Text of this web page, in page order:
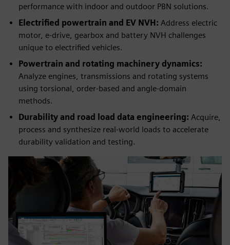
performance with indoor and outdoor PBN solutions.
Electrified powertrain and EV NVH: Address electric
motor, e‑drive, gearbox and battery NVH challenges
unique to electrified vehicles.
Powertrain and rotating machinery dynamics:
Analyze engines, transmissions and rotating systems
using torsional, order‑based and angle‑domain
methods.
Durability and road load data engineering: Acquire,
process and synthesize real‑world loads to accelerate
durability validation and testing.